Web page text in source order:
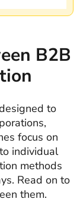
B2B
to
focus on
individual
methods
Read on to
them.